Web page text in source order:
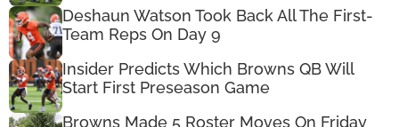
Deshaun Watson Took Back All The First-
Team Reps On Day 9
Insider Predicts Which Browns QB Will
Start First Preseason Game
Browns Made 5 Roster Moves On Friday